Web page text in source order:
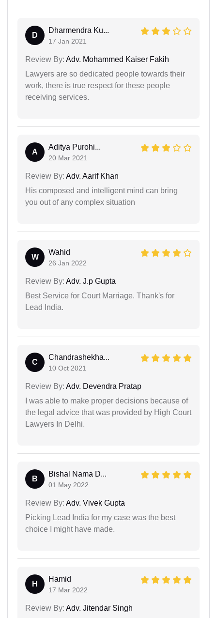
D
Dharmendra Ku...
17 Jan 2021
Review By: Adv. Mohammed Kaiser Fakih
Lawyers are so dedicated people towards their
work, there is true respect for these people
receiving services.
A
Aditya Purohi...
20 Mar 2021
Review By: Adv. Aarif Khan
His composed and intelligent mind can bring
you out of any complex situation
W
Wahid
26 Jan 2022
Review By: Adv. J.p Gupta
Best Service for Court Marriage. Thank's for
Lead India.
C
Chandrashekha...
10 Oct 2021
Review By: Adv. Devendra Pratap
I was able to make proper decisions because of
the legal advice that was provided by High Court
Lawyers In Delhi.
B
Bishal Nama D...
01 May 2022
Review By: Adv. Vivek Gupta
Picking Lead India for my case was the best
choice I might have made.
H
Hamid
17 Mar 2022
Review By: Adv. Jitendar Singh